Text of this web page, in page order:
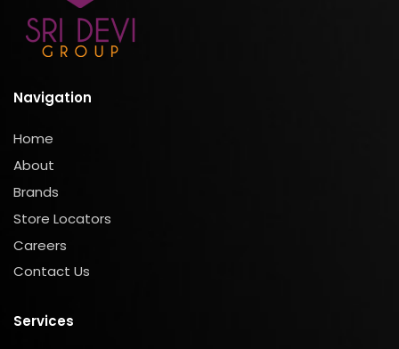
Navigation
Home
About
Brands
Store Locators
Careers
Contact Us
Services